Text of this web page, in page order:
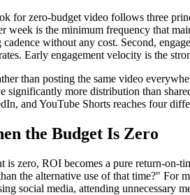
for zero-budget video follows three
week is the minimum frequency that
cadence without any cost. Second,
Early engagement velocity is the
than posting the same video
significantly more distribution than
and YouTube Shorts reaches four
the Budget Is Zero
is zero, ROI becomes a pure return-
the alternative use of that time?" For
social media, attending unnecessary